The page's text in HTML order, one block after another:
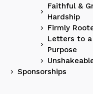
Faithful &
Hardship
Firmly
Letters to a
Purpose
Sponsorships